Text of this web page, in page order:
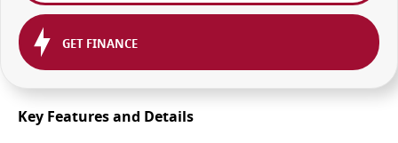
GET FINANCE
Key Features and Details